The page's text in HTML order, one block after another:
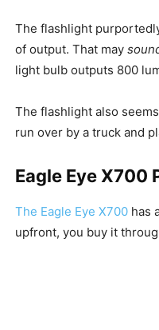
The flashlight
of output. That may
light bulb outputs 800
The flashlight also
run over by a truck and
Eagle Eye X700
The Eagle Eye X700 has
upfront, you buy it